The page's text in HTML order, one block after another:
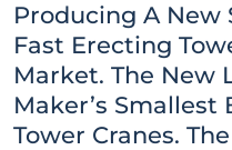
Producing A New
Fast Erecting
Market. The New
Maker’s
Tower Cranes.